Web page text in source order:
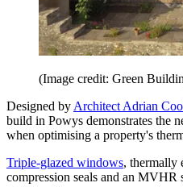
(Image credit: Green
Designed by Architect Adrian
build in Powys demonstrates the
when optimising a property's
Triple-glazed windows, thermally
compression seals and an MVHR